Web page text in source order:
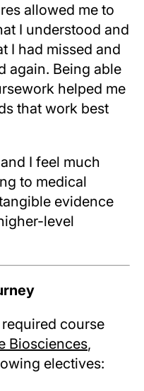
allowed me to
I understood and
I had missed and
again. Being able
helped me
that work best
I feel much
to medical
evidence
level
course
Biosciences,
electives: